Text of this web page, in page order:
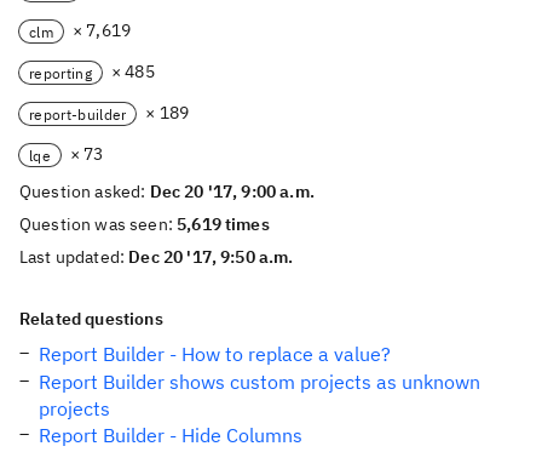
clm × 7,619
reporting × 485
report-builder × 189
lqe
× 73
Question asked: Dec 20 '17, 9:00 a.m.
Question was seen: 5,619 times
Last updated: Dec 20 '17, 9:50 a.m.
Related questions
Report Builder - How to replace a value?
Report Builder shows custom projects as unknown
projects
Report Builder - Hide Columns